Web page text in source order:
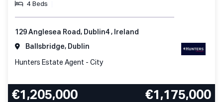
4 Beds
129 Anglesea Road, Dublin4 , Ireland
Ballsbridge, Dublin
Hunters Estate Agent - City
€1,205,000 €1,175,000